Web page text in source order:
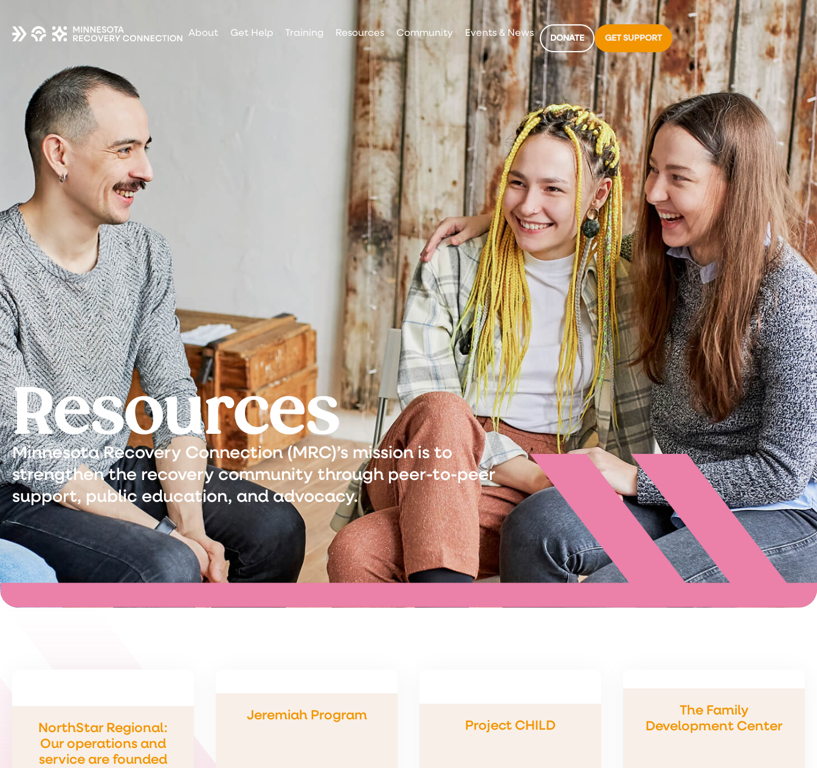
About Get Help Training Resources Community Events & News DONATE GET SUPPORT
Resources
Minnesota Recovery Connection (MRC)’s mission is to
strengthen the recovery community through peer-to-peer
support, public education, and advocacy.
NorthStar Regional:
Our operations and
service are founded
Jeremiah Program
Project CHILD
The Family
Development Center